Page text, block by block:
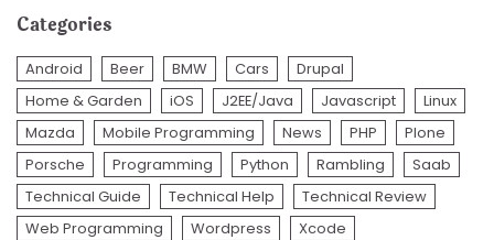
Categories
Android Beer BMW Cars
Drupal
Home & Garden
iOS J2EE/Java Javascript
Linux
Mazda
Mobile Programming News PHP
Plone
Porsche
Programming Python Rambling
Saab
Technical Guide
Technical Help
Technical Review
Web Programming
Wordpress Xcode